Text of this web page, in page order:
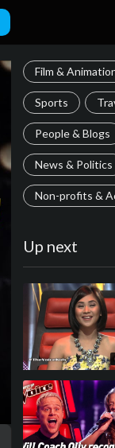
Film &
Sports
People & Blogs
News & Politics
Non-profits &
Up next